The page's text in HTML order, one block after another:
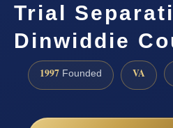
Trial
Dinwiddie
1997 Founded VA